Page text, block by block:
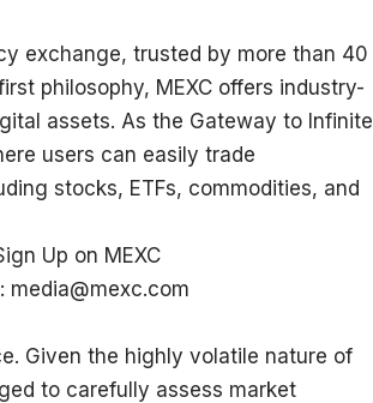
exchange, trusted by more than 40
philosophy, MEXC offers industry-
assets. As the Gateway to Infinite
users can easily trade
stocks, ETFs, commodities, and
Up on MEXC
media@mexc.com
Given the highly volatile nature of
to carefully assess market